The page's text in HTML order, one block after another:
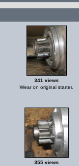
341 views
Wear on original starter.
355 views